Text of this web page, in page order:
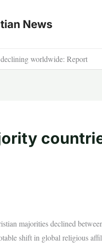
News
worldwide: Report
majorities declined
shift in global religious